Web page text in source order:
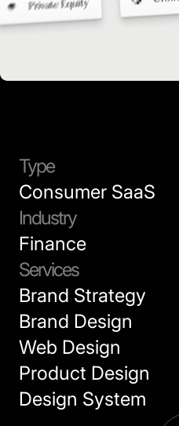
Type
Consumer SaaS
Industry
Finance
Services
Brand Strategy
Brand Design
Web Design
Product Design
Design System